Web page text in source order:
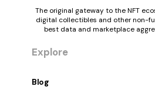
The original gateway to the NFT
digital collectibles and other non-
best data and marketplace
Explore
Blog